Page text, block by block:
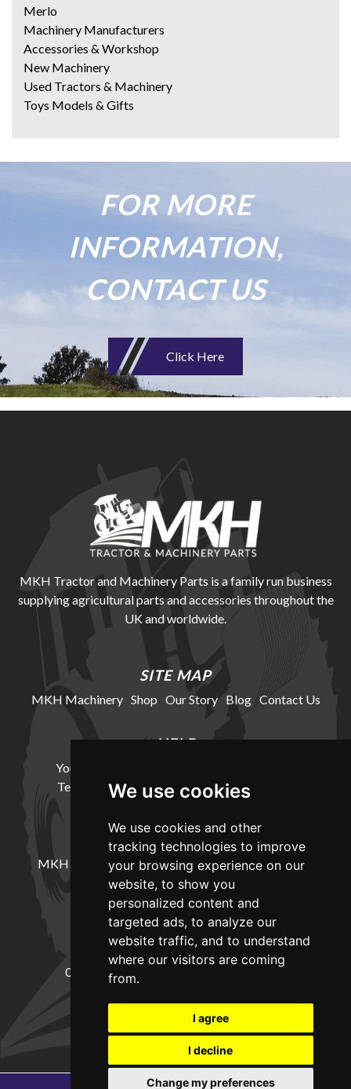
We use cookies
We use cookies and other
tracking technologies to improve
your browsing experience on our
website, to show you
personalized content and
targeted ads, to analyze our
website traffic, and to understand
where our visitors are coming
from.
I agree
I decline
Change my preferences
Merlo
Machinery Manufacturers
Accessories & Workshop
New Machinery
Used Tractors & Machinery
Toys Models & Gifts
FOR MORE
INFORMATION,
CONTACT US
Click Here
MKH Tractor and Machinery Parts is a family run business
supplying agricultural parts and accessories throughout the
UK and worldwide.
SITE MAP
MKH Machinery Shop Our Story Blog Contact Us
HELP
Your Account
Terms and Conditions Delivery Information
LOCATION
MKH Machinery, Barntown Farm, Broadwoodkelly,
Winkleigh, Devon, EX19 8DZ
CONTACT
01837682885 sales@mkhmachinery.com
Change your cookie preferences